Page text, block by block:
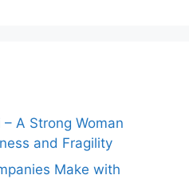
A Strong Woman
and Fragility
Make with